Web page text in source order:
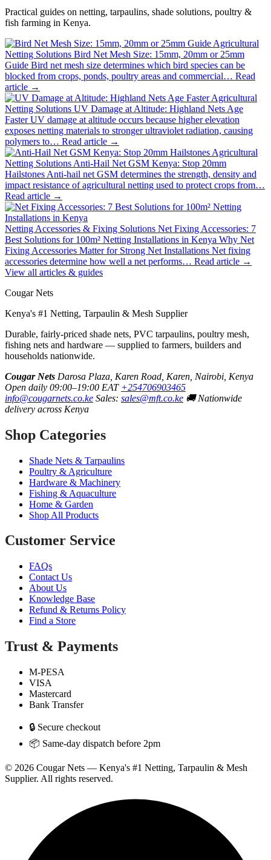
Practical guides on netting, tarpaulins, shade solutions, poultry &
fish farming in Kenya.
Agricultural
Netting Solutions Bird Net Mesh Size: 15mm, 20mm or 25mm
Guide Bird net mesh size determines which bird species can be
blocked from crops, ponds, poultry areas and commercial… Read
article →
Agricultural
Netting Solutions UV Damage at Altitude: Highland Nets Age
Faster UV damage at altitude occurs because higher elevation
exposes netting materials to stronger ultraviolet radiation, causing
polymers to… Read article →
Agricultural
Netting Solutions Anti-Hail Net GSM Kenya: Stop 20mm
Hailstones Anti-hail net GSM determines the strength, density and
impact resistance of agricultural netting used to protect crops from…
Read article →
Netting Accessories & Fixing Solutions Net Fixing Accessories: 7
Best Solutions for 100m² Netting Installations in Kenya Why Net
Fixing Accessories Matter for Strong Net Installations Net fixing
accessories determine how well a net performs… Read article →
View all articles & guides
Cougar Nets
Kenya's #1 Netting, Tarpaulin & Mesh Supplier
Durable, fairly-priced shade nets, PVC tarpaulins, poultry mesh,
fishing nets and hardware — supplied to farmers, builders and
households nationwide.
Cougar Nets Darosa Plaza, Karen Road, Karen, Nairobi, Kenya
Open daily 09:00–19:00 EAT +254706903465
info@cougarnets.co.ke Sales: sales@mft.co.ke 🚚 Nationwide
delivery across Kenya
Shop Categories
Shade Nets & Tarpaulins
Poultry & Agriculture
Hardware & Machinery
Fishing & Aquaculture
Home & Garden
Shop All Products
Customer Service
FAQs
Contact Us
About Us
Knowledge Base
Refund & Returns Policy
Find a Store
Trust & Payments
M-PESA
VISA
Mastercard
Bank Transfer
🔒 Secure checkout
📦 Same-day dispatch before 2pm
© 2026 Cougar Nets — Kenya's #1 Netting, Tarpaulin & Mesh
Supplier. All rights reserved.